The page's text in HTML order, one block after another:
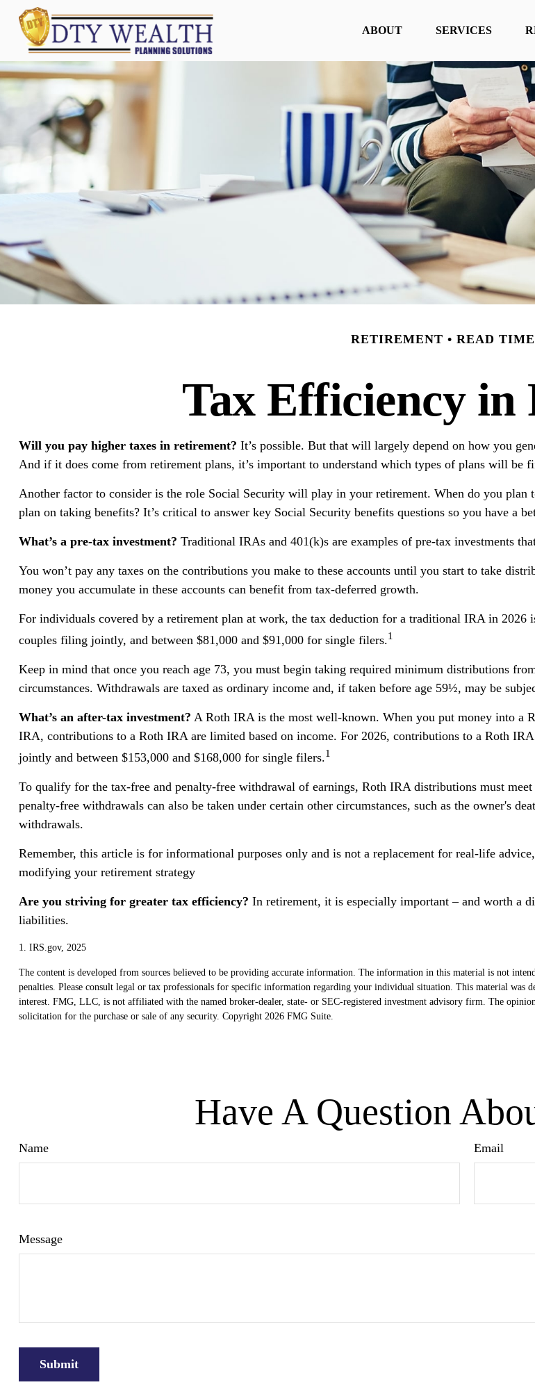
ABOUT SERVICES
RETIREMENT READ
Tax Efficiency in
Will you pay higher taxes in retirement? It’s possible. But that will largely depend on how you
And if it does come from retirement plans, it’s important to understand which types of plans will be
Another factor to consider is the role Social Security will play in your retirement. When do you plan
plan on taking benefits? It’s critical to answer key Social Security benefits questions so you have a
What’s a pre-tax investment? Traditional IRAs and 401(k)s are examples of pre-tax investments
You won’t pay any taxes on the contributions you make to these accounts until you start to take
money you accumulate in these accounts can benefit from tax-deferred growth.
For individuals covered by a retirement plan at work, the tax deduction for a traditional IRA in 2026
couples filing jointly, and between $81,000 and $91,000 for single filers.1
Keep in mind that once you reach age 73, you must begin taking required minimum distributions
circumstances. Withdrawals are taxed as ordinary income and, if taken before age 59½, may be
What’s an after-tax investment? A Roth IRA is the most well-known. When you put money into
IRA, contributions to a Roth IRA are limited based on income. For 2026, contributions to a Roth
jointly and between $153,000 and $168,000 for single filers.1
To qualify for the tax-free and penalty-free withdrawal of earnings, Roth IRA distributions must
penalty-free withdrawals can also be taken under certain other circumstances, such as the owner's
withdrawals.
Remember, this article is for informational purposes only and is not a replacement for real-life
modifying your retirement strategy
Are you striving for greater tax efficiency? In retirement, it is especially important – and worth a
liabilities.
1. IRS.gov, 2025
The content is developed from sources believed to be providing accurate information. The information in this material is not
penalties. Please consult legal or tax professionals for specific information regarding your individual situation. This material
interest. FMG, LLC, is not affiliated with the named broker-dealer, state- or SEC-registered investment advisory firm. The
solicitation for the purchase or sale of any security. Copyright 2026 FMG Suite.
Have A Question
Name Email
Message